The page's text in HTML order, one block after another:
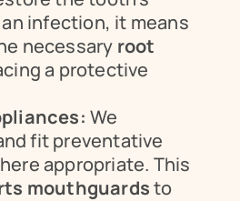
infection, it means
necessary root
a protective
We
fit preventative
appropriate. This
mouthguards to